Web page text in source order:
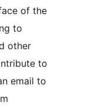
of the
to
other
to
email to